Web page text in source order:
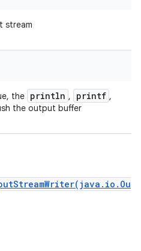
stream
the println , printf ,
the output buffer